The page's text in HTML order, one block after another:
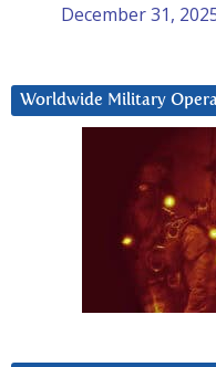
December 31,
Worldwide Military